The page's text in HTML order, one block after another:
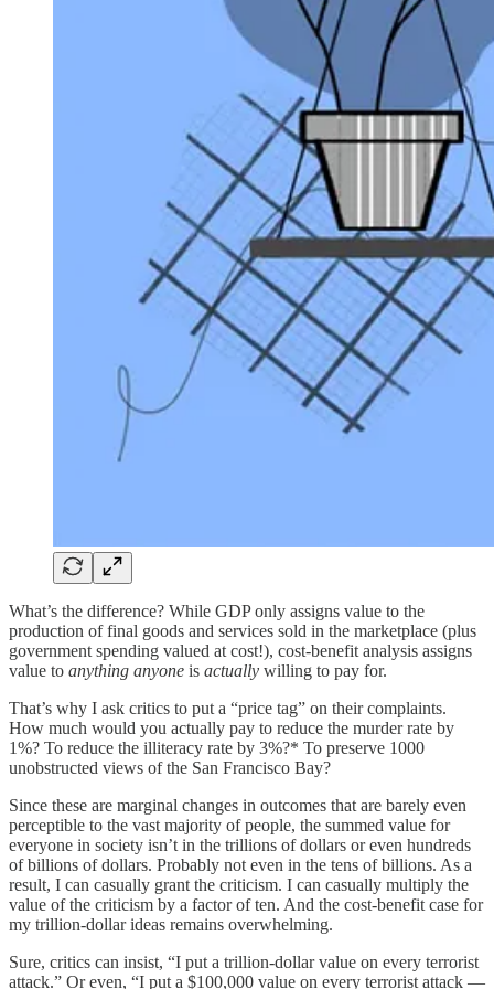
What’s the difference? While GDP only assigns value to the
production of final goods and services sold in the marketplace (plus
government spending valued at cost!), cost-benefit analysis assigns
value to anything anyone is actually willing to pay for.
That’s why I ask critics to put a “price tag” on their complaints.
How much would you actually pay to reduce the murder rate by
1%? To reduce the illiteracy rate by 3%?* To preserve 1000
unobstructed views of the San Francisco Bay?
Since these are marginal changes in outcomes that are barely even
perceptible to the vast majority of people, the summed value for
everyone in society isn’t in the trillions of dollars or even hundreds
of billions of dollars. Probably not even in the tens of billions. As a
result, I can casually grant the criticism. I can casually multiply the
value of the criticism by a factor of ten. And the cost-benefit case for
my trillion-dollar ideas remains overwhelming.
Sure, critics can insist, “I put a trillion-dollar value on every terrorist
attack.” Or even, “I put a $100,000 value on every terrorist attack —